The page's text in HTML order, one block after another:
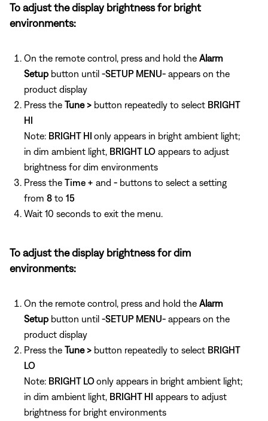
To adjust the display brightness for bright
environments:
On the remote control, press and hold the Alarm
Setup button until -SETUP MENU- appears on the
product display
Press the Tune > button repeatedly to select BRIGHT
HI
Note: BRIGHT HI only appears in bright ambient light;
in dim ambient light, BRIGHT LO appears to adjust
brightness for dim environments
Press the Time + and - buttons to select a setting
from 8 to 15
Wait 10 seconds to exit the menu.
To adjust the display brightness for dim
environments:
On the remote control, press and hold the Alarm
Setup button until -SETUP MENU- appears on the
product display
Press the Tune > button repeatedly to select BRIGHT
LO
Note: BRIGHT LOonly appears in bright ambient light;
in dim ambient light, BRIGHT HI appears to adjust
brightness for bright environments